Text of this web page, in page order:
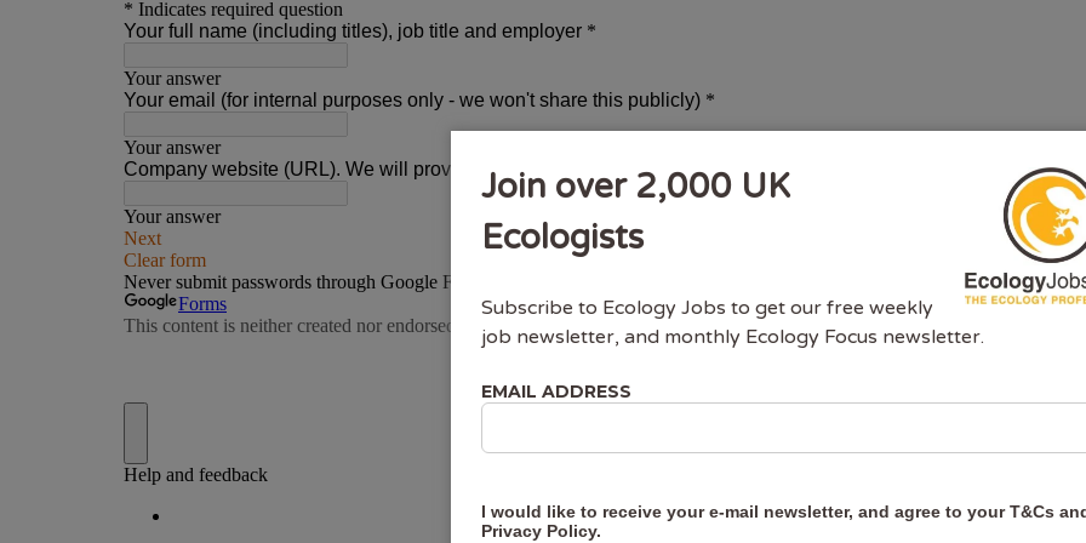
Join over 2,000 UK
Ecologists
Subscribe to Ecology Jobs to get our free weekly
job newsletter, and monthly Ecology Focus newsletter.
EMAIL ADDRESS
I would like to receive your e-mail newsletter, and agree to yourT&Cs
Privacy Policy.